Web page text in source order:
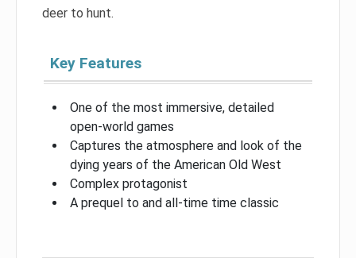
deer to hunt.
Key Features
One of the most immersive, detailed
open-world games
Captures the atmosphere and look of the
dying years of the American Old West
Complex protagonist
A prequel to and all-time time classic